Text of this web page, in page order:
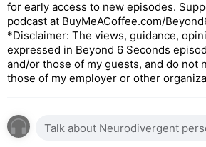
for early access to new episodes.
podcast at BuyMeACoffee.com/
*Disclaimer: The views, guidance,
expressed in Beyond 6 Seconds
and/or those of my guests, and do not
those of my employer or other